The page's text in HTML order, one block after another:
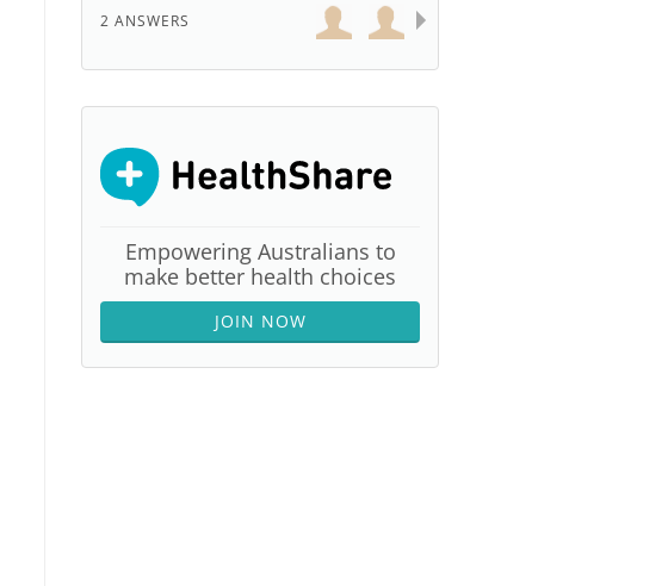
2 ANSWERS
Empowering Australians to
make better health choices
JOIN NOW